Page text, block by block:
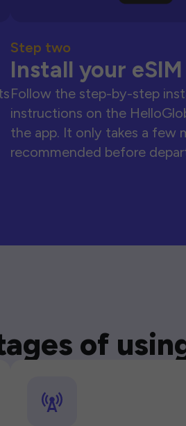
Step two
Install your eSIM
Follow the step-by-step
instructions on the
the app. It only takes a few
recommended before
of